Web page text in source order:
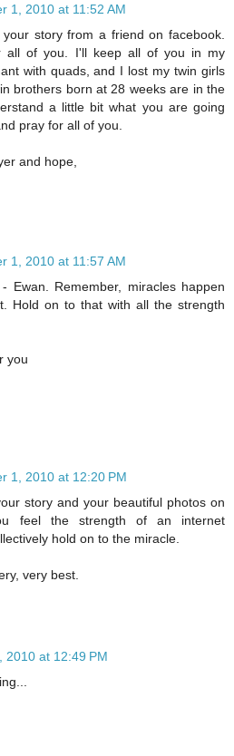
1, 2010 at 11:52 AM
story from a friend on facebook.
all of you. I'll keep all of you in my
with quads, and I lost my twin girls
brothers born at 28 weeks are in the
a little bit what you are going
pray for all of you.
and hope,
1, 2010 at 11:57 AM
Ewan. Remember, miracles happen
Hold on to that with all the strength
you
1, 2010 at 12:20 PM
story and your beautiful photos on
feel the strength of an internet
hold on to the miracle.
very best.
2010 at 12:49 PM